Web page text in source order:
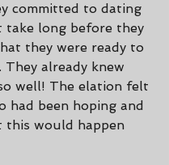
committed to dating
take long before they
they were ready to
They already knew
well! The elation felt
had been hoping and
this would happen